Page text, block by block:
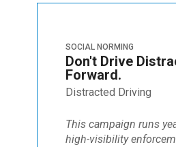
SOCIAL NORMING
Don't Drive
Forward.
Distracted Driving
This campaign runs
high-visibility